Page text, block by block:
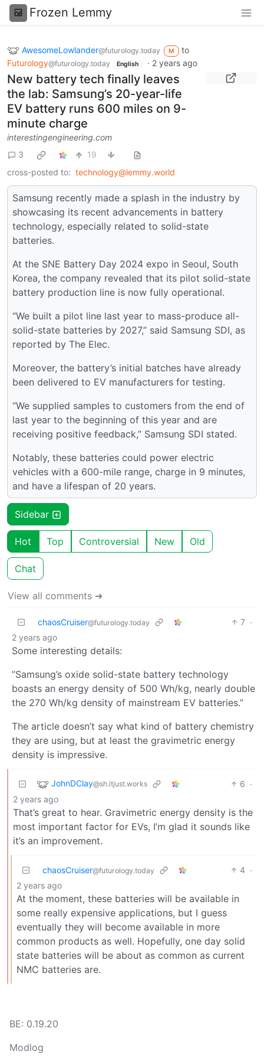
Frozen Lemmy
AwesomeLowlander@futurology.today M
to
Futurology@futurology.today English · 2 years ago
New battery tech finally leaves
the lab: Samsung’s 20-year-life
EV battery runs 600 miles on 9-
minute charge
interestingengineering.com
3
19
cross-posted to: technology@lemmy.world
Samsung recently made a splash in the industry by
showcasing its recent advancements in battery
technology, especially related to solid-state
batteries.
At the SNE Battery Day 2024 expo in Seoul, South
Korea, the company revealed that its pilot solid-state
battery production line is now fully operational.
“We built a pilot line last year to mass-produce all-
solid-state batteries by 2027,” said Samsung SDI, as
reported by The Elec.
Moreover, the battery’s initial batches have already
been delivered to EV manufacturers for testing.
“We supplied samples to customers from the end of
last year to the beginning of this year and are
receiving positive feedback,” Samsung SDI stated.
Notably, these batteries could power electric
vehicles with a 600-mile range, charge in 9 minutes,
and have a lifespan of 20 years.
Sidebar
Hot Top Controversial New Old
Chat
View all comments ➔
chaosCruiser@futurology.today 7 ·
2 years ago
Some interesting details:
”Samsung’s oxide solid-state battery technology
boasts an energy density of 500 Wh/kg, nearly double
the 270 Wh/kg density of mainstream EV batteries.”
The article doesn’t say what kind of battery chemistry
they are using, but at least the gravimetric energy
density is impressive.
JohnDClay@sh.itjust.works 6 ·
2 years ago
That’s great to hear. Gravimetric energy density is the
most important factor for EVs, I’m glad it sounds like
it’s an improvement.
chaosCruiser@futurology.today 4 ·
2 years ago
At the moment, these batteries will be available in
some really expensive applications, but I guess
eventually they will become available in more
common products as well. Hopefully, one day solid
state batteries will be about as common as current
NMC batteries are.
BE: 0.19.20
Modlog